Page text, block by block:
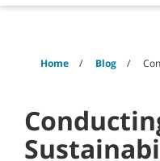
Home Blog